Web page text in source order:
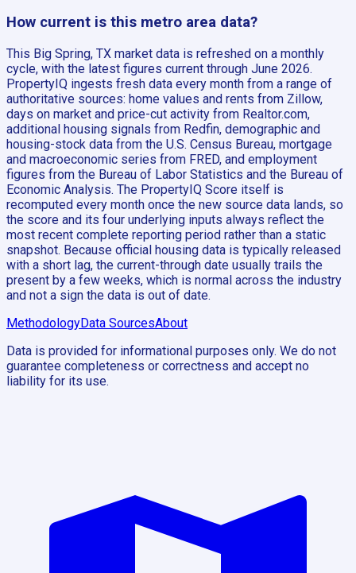
How current is this metro area data?
This Big Spring, TX market data is refreshed on a monthly
cycle, with the latest figures current through June 2026.
PropertyIQ ingests fresh data every month from a range of
authoritative sources: home values and rents from Zillow,
days on market and price-cut activity from Realtor.com,
additional housing signals from Redfin, demographic and
housing-stock data from the U.S. Census Bureau, mortgage
and macroeconomic series from FRED, and employment
figures from the Bureau of Labor Statistics and the Bureau of
Economic Analysis. The PropertyIQ Score itself is
recomputed every month once the new source data lands, so
the score and its four underlying inputs always reflect the
most recent complete reporting period rather than a static
snapshot. Because official housing data is typically released
with a short lag, the current-through date usually trails the
present by a few weeks, which is normal across the industry
and not a sign the data is out of date.
MethodologyData SourcesAbout
Data is provided for informational purposes only. We do not
guarantee completeness or correctness and accept no
liability for its use.